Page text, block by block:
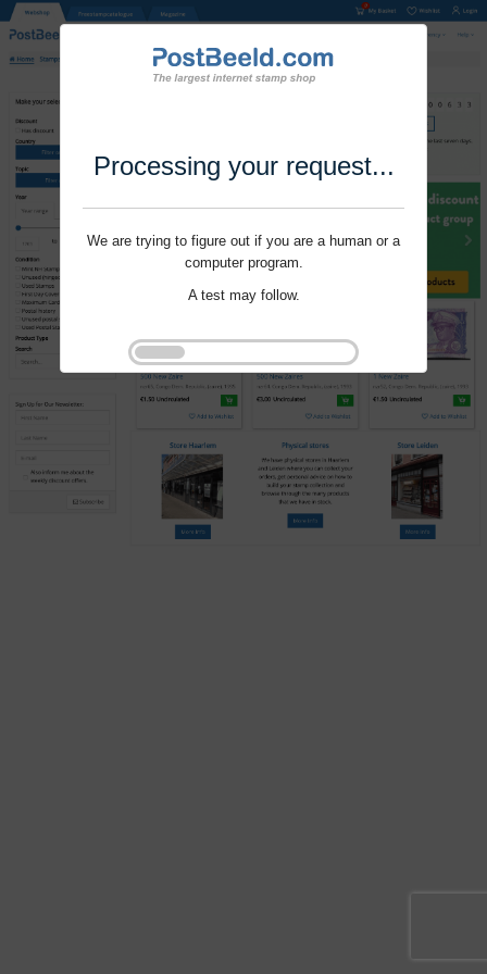
Processing your request...
We are trying to figure out if you are a human or a
computer program.
A test may follow.